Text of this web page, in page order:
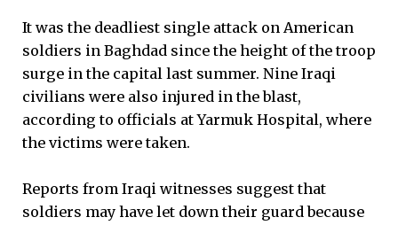
It was the deadliest single attack on American
soldiers in Baghdad since the height of the troop
surge in the capital last summer. Nine Iraqi
civilians were also injured in the blast,
according to officials at Yarmuk Hospital, where
the victims were taken.
Reports from Iraqi witnesses suggest that
soldiers may have let down their guard because